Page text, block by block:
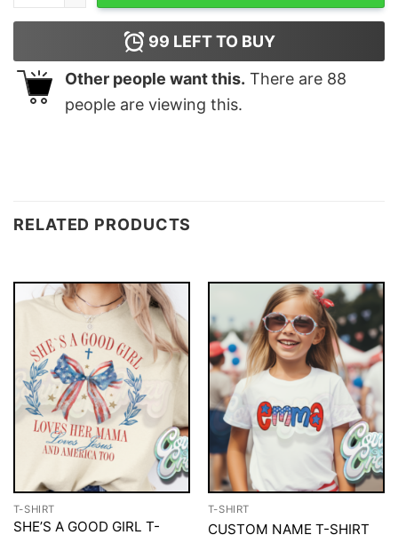
99 LEFT TO BUY
Other people want this. There are 88
people are viewing this.
RELATED PRODUCTS
T-SHIRT
SHE’S A GOOD GIRL T-
T-SHIRT
CUSTOM NAME T-SHIRT